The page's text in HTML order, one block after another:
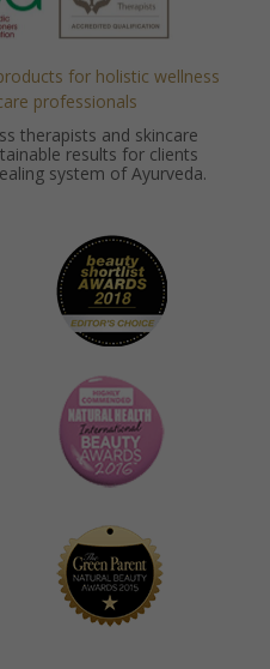
for holistic wellness
professionals
therapists and skincare
results for clients
system of Ayurveda.